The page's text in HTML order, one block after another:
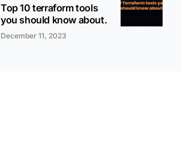
Top 10 terraform tools
you should know about.
December 11, 2023